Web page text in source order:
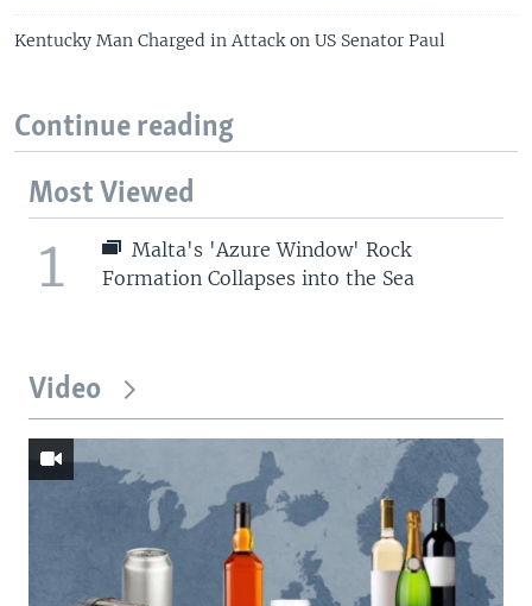
Kentucky Man Charged in Attack on US Senator Paul
Continue reading
Most Viewed
1
Malta's 'Azure Window' Rock
Formation Collapses into the Sea
Video